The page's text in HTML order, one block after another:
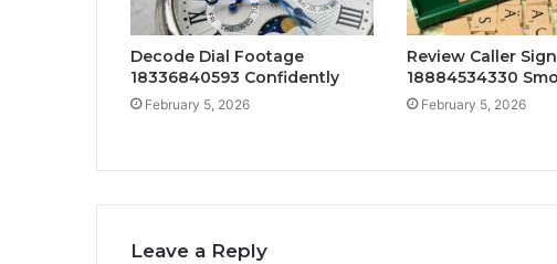
Decode Dial Footage
18336840593 Confidently
February 5, 2026
Review Caller
18884534330
February 5, 2026
Leave a Reply